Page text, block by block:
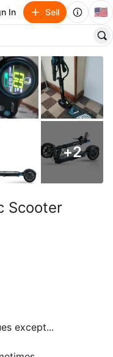
In Sell 🇺🇸
+2
Scooter
except...